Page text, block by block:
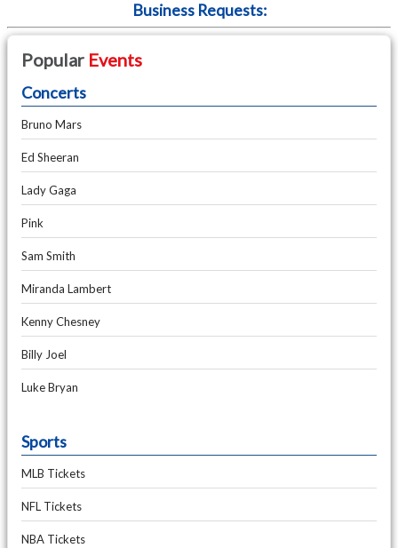
Business Requests:
Popular Events
Concerts
Bruno Mars
Ed Sheeran
Lady Gaga
Pink
Sam Smith
Miranda Lambert
Kenny Chesney
Billy Joel
Luke Bryan
Sports
MLB Tickets
NFL Tickets
NBA Tickets